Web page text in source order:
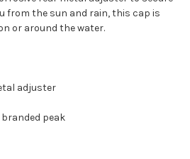
from the sun and rain, this cap is
or around the water.
adjuster
peak